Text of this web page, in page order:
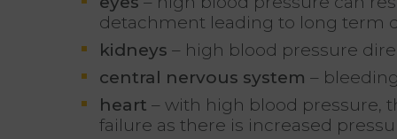
detachment leading to long term
kidneys – high blood pressure
central nervous system –
heart – with high blood pressure,
failure as there is increased